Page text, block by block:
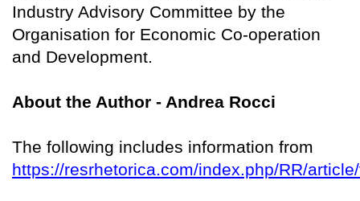
Industry Advisory Committee by the
Organisation for Economic Co-operation
and Development.
About the Author - Andrea Rocci
The following includes information from
https://resrhetorica.com/index.php/RR/